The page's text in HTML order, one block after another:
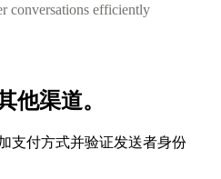
conversations efficiently
他渠道。
支付方式并验证发送者身份